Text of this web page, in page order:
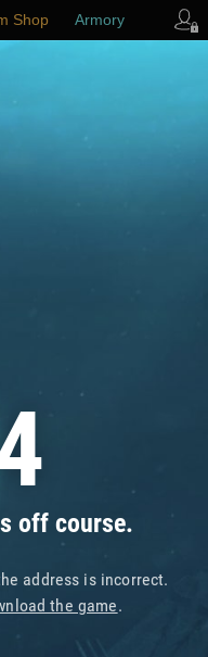
off course.
address is incorrect.
the game.
Shop Armory